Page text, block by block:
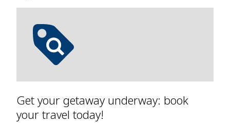
Get your getaway underway: book
your travel today!